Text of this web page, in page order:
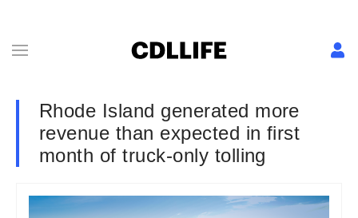
Rhode Island generated more
revenue than expected in first
month of truck-only tolling